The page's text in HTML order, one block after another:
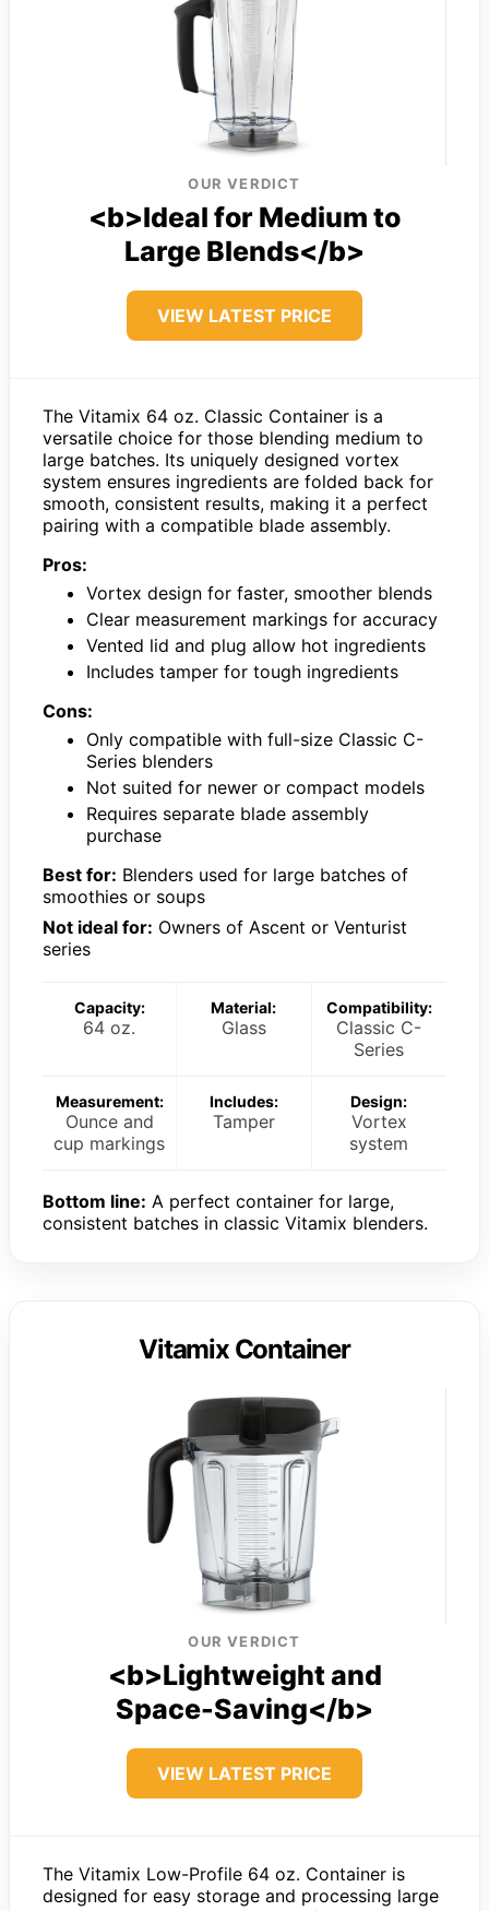
OUR VERDICT
<b>Ideal for Medium to
Large Blends</b>
VIEW LATEST PRICE
The Vitamix 64 oz. Classic Container is a
versatile choice for those blending medium to
large batches. Its uniquely designed vortex
system ensures ingredients are folded back for
smooth, consistent results, making it a perfect
pairing with a compatible blade assembly.
Pros:
Vortex design for faster, smoother blends
Clear measurement markings for accuracy
Vented lid and plug allow hot ingredients
Includes tamper for tough ingredients
Cons:
Only compatible with full-size Classic C-
Series blenders
Not suited for newer or compact models
Requires separate blade assembly
purchase
Best for: Blenders used for large batches of
smoothies or soups
Not ideal for: Owners of Ascent or Venturist
series
Capacity:
64 oz.
Material:
Glass
Compatibility:
Classic C-
Series
Measurement:
Ounce and
cup markings
Includes:
Tamper
Design:
Vortex
system
Bottom line: A perfect container for large,
consistent batches in classic Vitamix blenders.
Vitamix Container
OUR VERDICT
<b>Lightweight and
Space-Saving</b>
VIEW LATEST PRICE
The Vitamix Low-Profile 64 oz. Container is
designed for easy storage and processing large